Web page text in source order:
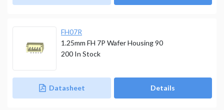
FH07R
1.25mm FH 7P Wafer Housing 90
Datasheet Details
200 In Stock